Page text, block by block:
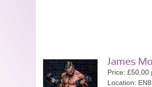
James
Price: £50.00
Location: EN8